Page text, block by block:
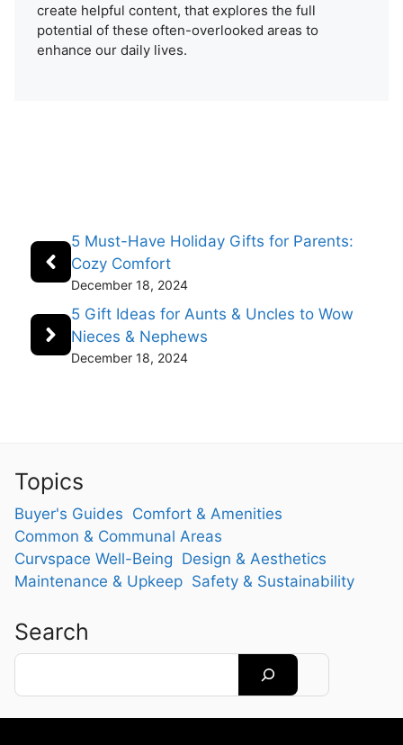
create helpful content, that explores the full
potential of these often-overlooked areas to
enhance our daily lives.
5 Must-Have Holiday Gifts for Parents:
Cozy Comfort
December 18, 2024
5 Gift Ideas for Aunts & Uncles to Wow
Nieces & Nephews
December 18, 2024
Topics
Buyer's Guides Comfort & Amenities
Common & Communal Areas
Curvspace Well-Being Design & Aesthetics
Maintenance & Upkeep Safety & Sustainability
Search
Search